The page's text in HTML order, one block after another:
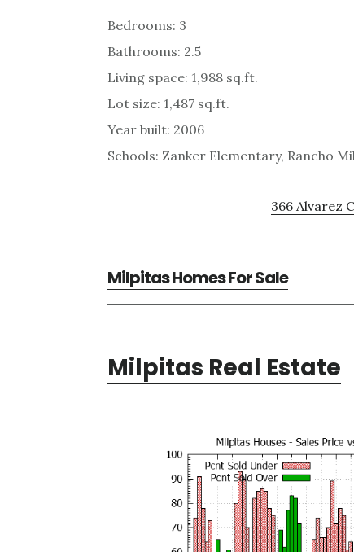
Bedrooms: 3
Bathrooms: 2.5
Living space: 1,988 sq.ft.
Lot size: 1,487 sq.ft.
Year built: 2006
Schools: Zanker Elementary, Rancho
366 Alvarez
Milpitas Homes For Sale
Milpitas Real Estate